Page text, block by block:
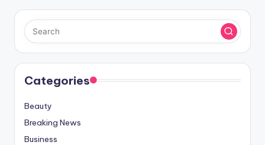
Categories
Beauty
Breaking News
Business